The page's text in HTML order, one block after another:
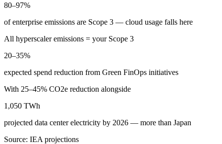
80–97%
of enterprise emissions are Scope 3 — cloud usage falls here
All hyperscaler emissions = your Scope 3
20–35%
expected spend reduction from Green FinOps initiatives
With 25–45% CO2e reduction alongside
1,050 TWh
projected data center electricity by 2026 — more than Japan
Source: IEA projections